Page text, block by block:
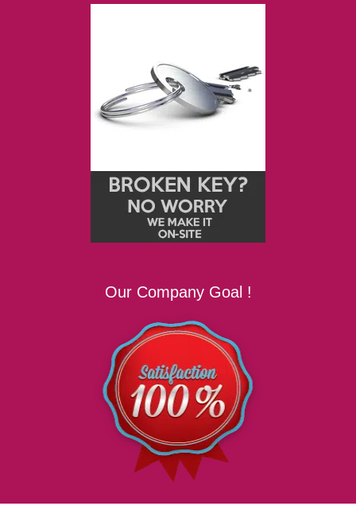
Our Company Goal !